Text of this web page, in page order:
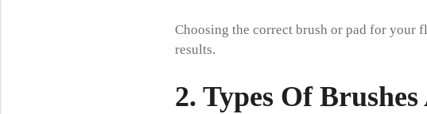
Choosing the correct brush or pad for your
results.
2. Types Of